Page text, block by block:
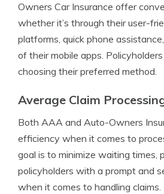
Owners Car Insurance offer
whether it’s through their user-
platforms, quick phone
of their mobile apps.
choosing their preferred method.
Average Claim
Both AAA and Auto-Owners
efficiency when it comes to
goal is to minimize waiting times,
policyholders with a prompt and
when it comes to handling claims.